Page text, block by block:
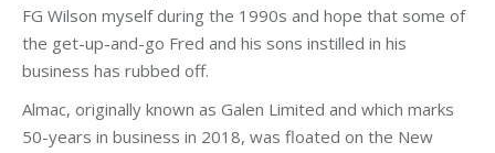
FG Wilson myself during the 1990s and hope that some of
the get-up-and-go Fred and his sons instilled in his
business has rubbed off.
Almac, originally known as Galen Limited and which marks
50-years in business in 2018, was floated on the New